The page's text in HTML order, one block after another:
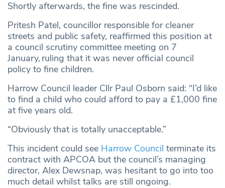
Shortly afterwards, the fine was rescinded.
Pritesh Patel, councillor responsible for cleaner
streets and public safety, reaffirmed this position at
a council scrutiny committee meeting on 7
January, ruling that it was never official council
policy to fine children.
Harrow Council leader Cllr Paul Osborn said: “I’d like
to find a child who could afford to pay a £1,000 fine
at five years old.
“Obviously that is totally unacceptable.”
This incident could see Harrow Council terminate its
contract with APCOA but the council’s managing
director, Alex Dewsnap, was hesitant to go into too
much detail whilst talks are still ongoing.